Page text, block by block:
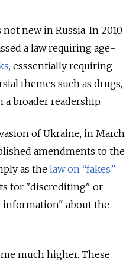
new in Russia. In 2010
a law requiring age-
esssentially requiring
themes such as drugs,
broader readership.
of Ukraine, in March
amendments to the
as the law on “fakes”
for "discrediting" or
about the
much higher. These